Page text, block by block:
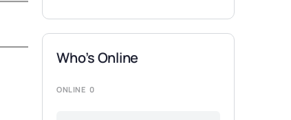
Who’s Online
ONLINE 0